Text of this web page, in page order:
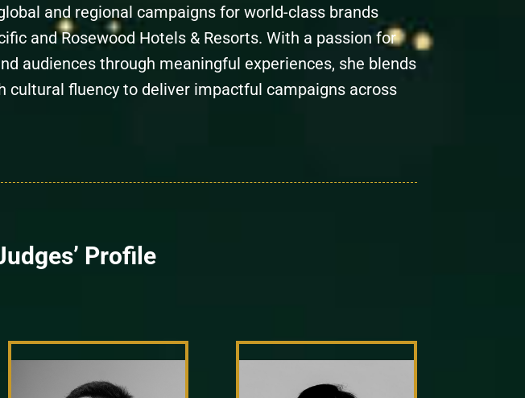
and regional campaigns for world-class brands
and Rosewood Hotels & Resorts. With a passion for
audiences through meaningful experiences, she blends
cultural fluency to deliver impactful campaigns across
Profile